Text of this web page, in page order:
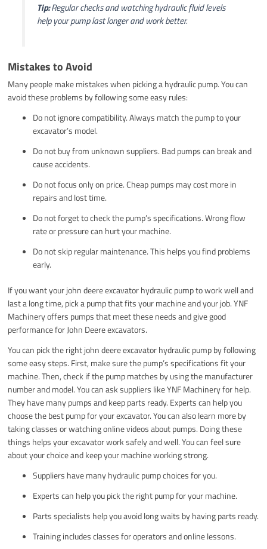
Tip:Regular checks and watching hydraulic fluid levels
help your pump last longer and work better.
Mistakes to Avoid
Many people make mistakes when picking a hydraulic pump. You can
avoid these problems by following some easy rules:
Do not ignore compatibility. Always match the pump to your
excavator’s model.
Do not buy from unknown suppliers. Bad pumps can break and
cause accidents.
Do not focus only on price. Cheap pumps may cost more in
repairs and lost time.
Do not forget to check the pump’s specifications. Wrong flow
rate or pressure can hurt your machine.
Do not skip regular maintenance. This helps you find problems
early.
If you want your john deere excavator hydraulic pump to work well and
last a long time, pick a pump that fits your machine and your job. YNF
Machinery offers pumps that meet these needs and give good
performance for John Deere excavators.
You can pick the right john deere excavator hydraulic pump by following
some easy steps. First, make sure the pump’s specifications fit your
machine. Then, check if the pump matches by using the manufacturer
number and model. You can ask suppliers like YNF Machinery for help.
They have many pumps and keep parts ready. Experts can help you
choose the best pump for your excavator. You can also learn more by
taking classes or watching online videos about pumps. Doing these
things helps your excavator work safely and well. You can feel sure
about your choice and keep your machine working strong.
Suppliers have many hydraulic pump choices for you.
Experts can help you pick the right pump for your machine.
Parts specialists help you avoid long waits by having parts ready.
Training includes classes for operators and online lessons.